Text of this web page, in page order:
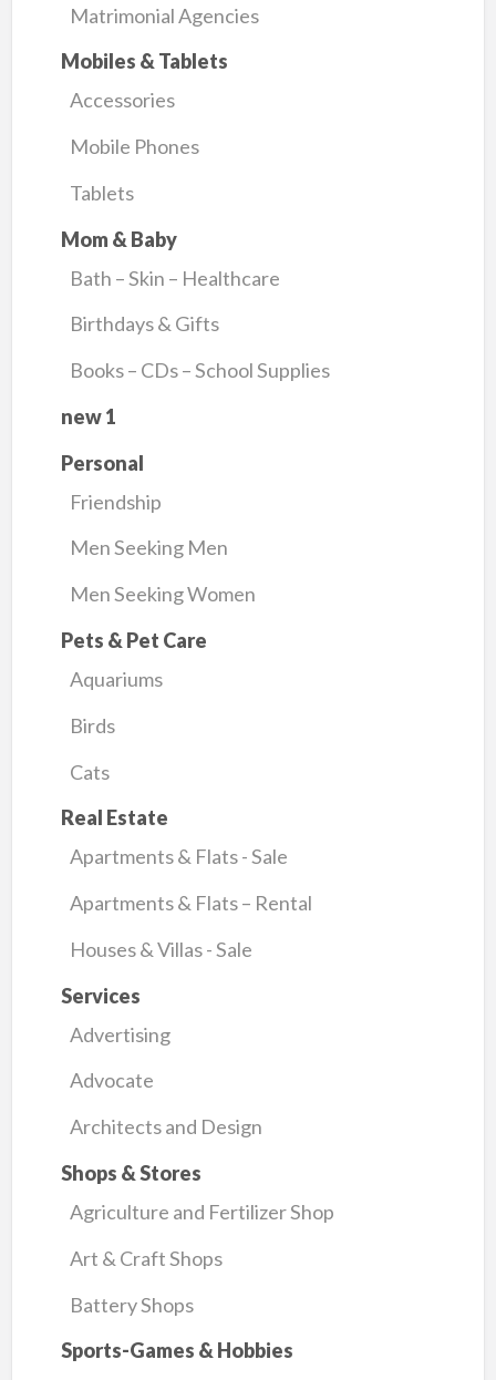
Matrimonial Agencies
Mobiles & Tablets
Accessories
Mobile Phones
Tablets
Mom & Baby
Bath – Skin – Healthcare
Birthdays & Gifts
Books – CDs – School Supplies
new 1
Personal
Friendship
Men Seeking Men
Men Seeking Women
Pets & Pet Care
Aquariums
Birds
Cats
Real Estate
Apartments & Flats - Sale
Apartments & Flats – Rental
Houses & Villas - Sale
Services
Advertising
Advocate
Architects and Design
Shops & Stores
Agriculture and Fertilizer Shop
Art & Craft Shops
Battery Shops
Sports-Games & Hobbies